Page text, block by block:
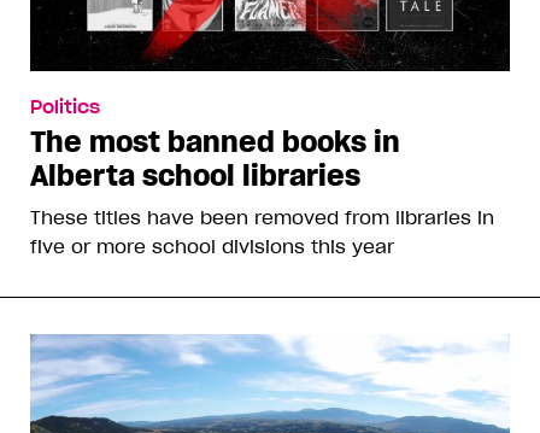
Politics
The most banned books in
Alberta school libraries
These titles have been removed from libraries in
five or more school divisions this year